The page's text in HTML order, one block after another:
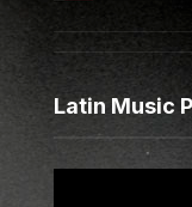
Latin Music